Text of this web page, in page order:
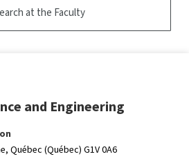
at the Faculty
and Engineering
Québec (Québec) G1V 0A6